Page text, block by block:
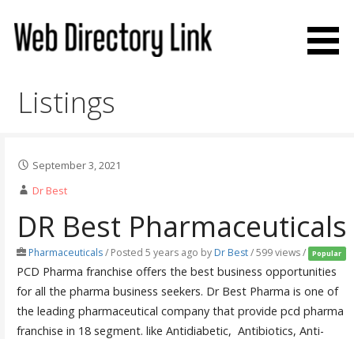
content
Listings
September 3, 2021
Dr Best
DR Best Pharmaceuticals
Pharmaceuticals/Posted 5 years ago by Dr Best/ 599 views / Popular
PCD Pharma franchise offers the best business opportunities
for all the pharma business seekers. Dr Best Pharma is one of
the leading pharmaceutical company that provide pcd pharma
franchise in 18 segment. like Antidiabetic, Antibiotics, Anti-